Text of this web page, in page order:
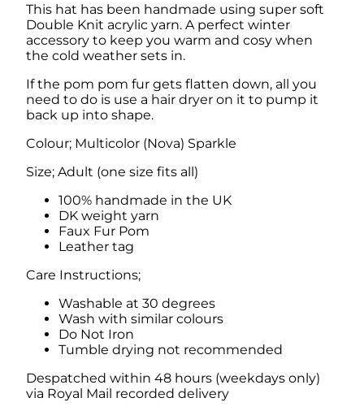
a
t
w
i
t
h
F
a
u
x
F
u
This hat has been handmade using super soft
Double Knit acrylic yarn. A perfect winter
accessory to keep you warm and cosy when
the cold weather sets in.
If the pom pom fur gets flatten down, all you
need to do is use a hair dryer on it to pump it
back up into shape.
Colour; Multicolor (Nova) Sparkle
Size; Adult (one size fits all)
100% handmade in the UK
DK weight yarn
Faux Fur Pom
Leather tag
Care Instructions;
Washable at 30 degrees
Wash with similar colours
Do Not Iron
Tumble drying not recommended
Despatched within 48 hours (weekdays only)
via Royal Mail recorded delivery